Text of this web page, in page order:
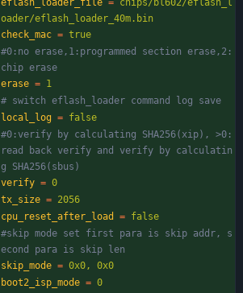
eflash_loader_file = chips/bl602/eflash_l
oader/eflash_loader_40m.bin
check_mac = true
#0:no erase,1:programmed section erase,2:
chip erase
erase = 1
# switch eflash_loader command log save
local_log = false
#0:verify by calculating SHA256(xip), >0:
read back verify and verify by calculatin
g SHA256(sbus)
verify = 0
tx_size = 2056
cpu_reset_after_load
= false
#skip mode set first para is skip addr, s
econd para is skip len
skip_mode = 0x0, 0x0
boot2_isp_mode = 0